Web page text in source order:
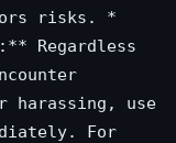
risks. *
Regardless
use
For